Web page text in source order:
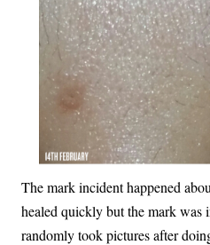
The mark incident happened
healed quickly but the mark was
randomly took pictures after